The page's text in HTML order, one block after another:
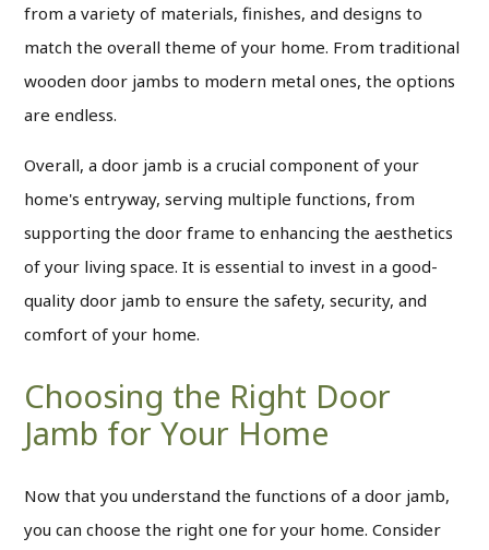
from a variety of materials, finishes, and designs to
match the overall theme of your home. From traditional
wooden door jambs to modern metal ones, the options
are endless.
Overall, a door jamb is a crucial component of your
home's entryway, serving multiple functions, from
supporting the door frame to enhancing the aesthetics
of your living space. It is essential to invest in a good-
quality door jamb to ensure the safety, security, and
comfort of your home.
Choosing the Right Door
Jamb for Your Home
Now that you understand the functions of a door jamb,
you can choose the right one for your home. Consider